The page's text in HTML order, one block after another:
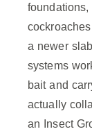
a newer
systems
bait and
actually
an Insect